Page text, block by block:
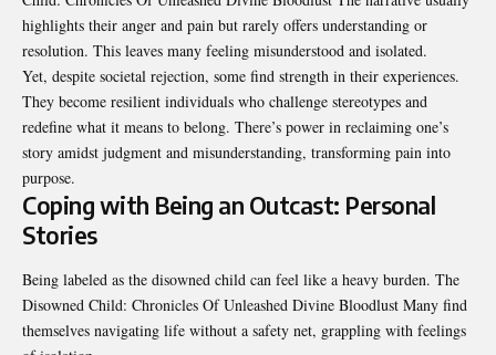
highlights their anger and pain but rarely offers understanding or
resolution. This leaves many feeling misunderstood and isolated.
Yet, despite societal rejection, some find strength in their experiences.
They become resilient individuals who challenge stereotypes and
redefine what it means to belong. There’s power in reclaiming one’s
story amidst judgment and misunderstanding, transforming pain into
purpose.
Coping with Being an Outcast: Personal
Stories
Being labeled as the disowned child can feel like a heavy burden. The
Disowned Child: Chronicles Of Unleashed Divine Bloodlust Many find
themselves navigating life without a safety net, grappling with feelings